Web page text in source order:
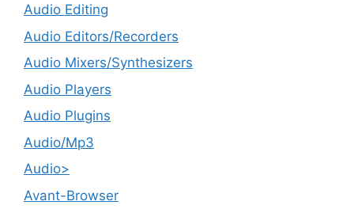
Audio Editing
Audio Editors/Recorders
Audio Mixers/Synthesizers
Audio Players
Audio Plugins
Audio/Mp3
Audio>
Avant-Browser